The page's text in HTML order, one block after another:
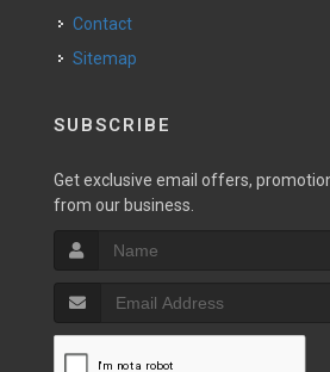
Contact
Sitemap
SUBSCRIBE
Get exclusive email offers,
from our business.